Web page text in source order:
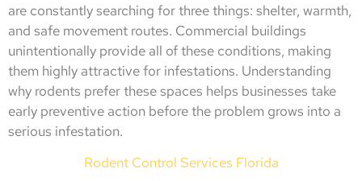
are constantly searching for three things: shelter, warmth,
and safe movement routes. Commercial buildings
unintentionally provide all of these conditions, making
them highly attractive for infestations. Understanding
why rodents prefer these spaces helps businesses take
early preventive action before the problem grows into a
serious infestation.
Rodent Control Services Florida